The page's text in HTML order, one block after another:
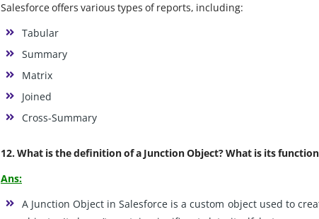
Salesforce offers various types of reports, including:
Tabular
Summary
Matrix
Joined
Cross-Summary
12. What is the definition of a Junction Object? What is its
Ans:
A Junction Object in Salesforce is a custom object used to